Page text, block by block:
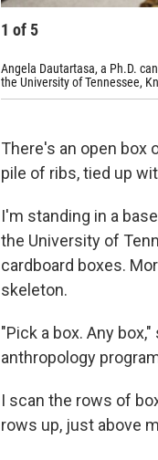
1 of 5
Angela Dautartasa, a Ph.D.
the University of Tennessee,
There's an open box
pile of ribs, tied up
I'm standing in a
the University of
cardboard boxes.
skeleton.
"Pick a box. Any
anthropology
I scan the rows of
rows up, just above